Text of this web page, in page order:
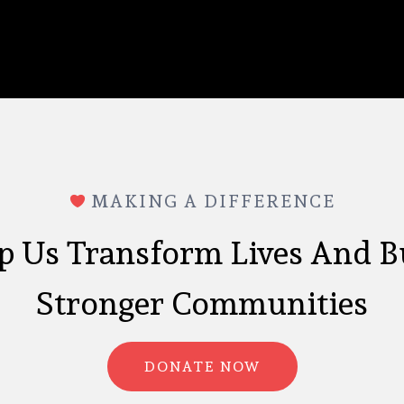
MAKING A DIFFERENCE
Us Transform Lives And
Stronger Communities
DONATE NOW